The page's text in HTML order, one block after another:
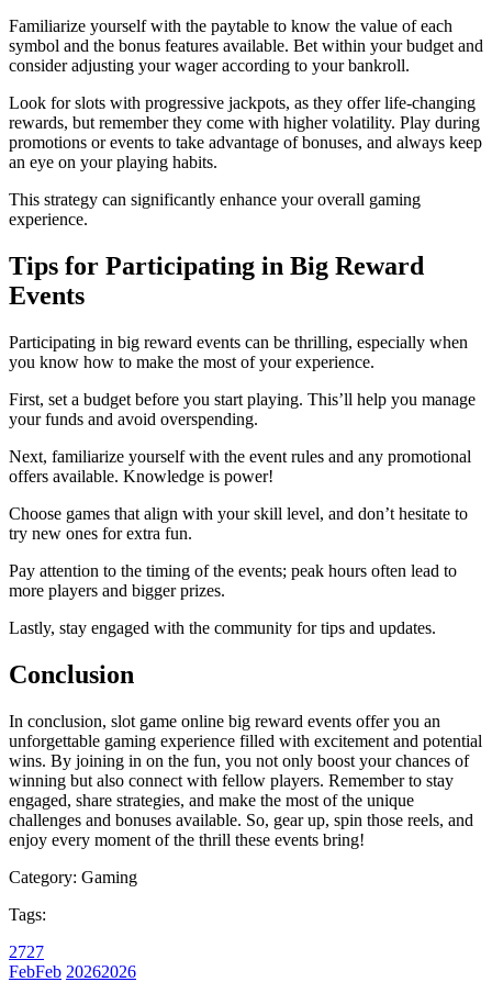
Familiarize yourself with the paytable to know the value of each
symbol and the bonus features available. Bet within your budget and
consider adjusting your wager according to your bankroll.
Look for slots with progressive jackpots, as they offer life-changing
rewards, but remember they come with higher volatility. Play during
promotions or events to take advantage of bonuses, and always keep
an eye on your playing habits.
This strategy can significantly enhance your overall gaming
experience.
Tips for Participating in Big Reward
Events
Participating in big reward events can be thrilling, especially when
you know how to make the most of your experience.
First, set a budget before you start playing. This’ll help you manage
your funds and avoid overspending.
Next, familiarize yourself with the event rules and any promotional
offers available. Knowledge is power!
Choose games that align with your skill level, and don’t hesitate to
try new ones for extra fun.
Pay attention to the timing of the events; peak hours often lead to
more players and bigger prizes.
Lastly, stay engaged with the community for tips and updates.
Conclusion
In conclusion, slot game online big reward events offer you an
unforgettable gaming experience filled with excitement and potential
wins. By joining in on the fun, you not only boost your chances of
winning but also connect with fellow players. Remember to stay
engaged, share strategies, and make the most of the unique
challenges and bonuses available. So, gear up, spin those reels, and
enjoy every moment of the thrill these events bring!
Category: Gaming
Tags:
2727
FebFeb 20262026